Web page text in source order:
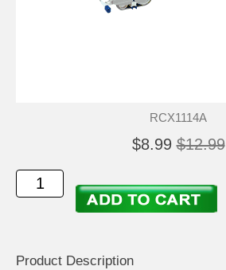
RCX1114A
$8.99 $12.99
Product Description